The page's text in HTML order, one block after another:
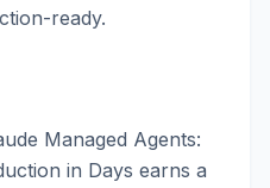
ready.
Managed Agents:
in Days earns a